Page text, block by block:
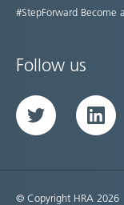
#StepForward Become
Follow us
Twitter
© Copyright HRA 2026